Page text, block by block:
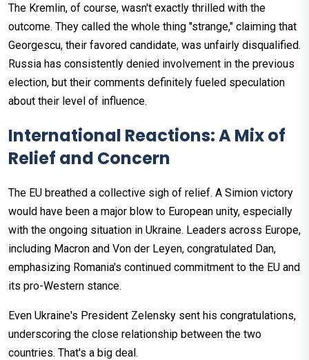
The Kremlin, of course, wasn't exactly thrilled with the
outcome. They called the whole thing "strange," claiming that
Georgescu, their favored candidate, was unfairly disqualified.
Russia has consistently denied involvement in the previous
election, but their comments definitely fueled speculation
about their level of influence.
International Reactions: A Mix of
Relief and Concern
The EU breathed a collective sigh of relief. A Simion victory
would have been a major blow to European unity, especially
with the ongoing situation in Ukraine. Leaders across Europe,
including Macron and Von der Leyen, congratulated Dan,
emphasizing Romania's continued commitment to the EU and
its pro-Western stance.
Even Ukraine's President Zelensky sent his congratulations,
underscoring the close relationship between the two
countries. That's a big deal.